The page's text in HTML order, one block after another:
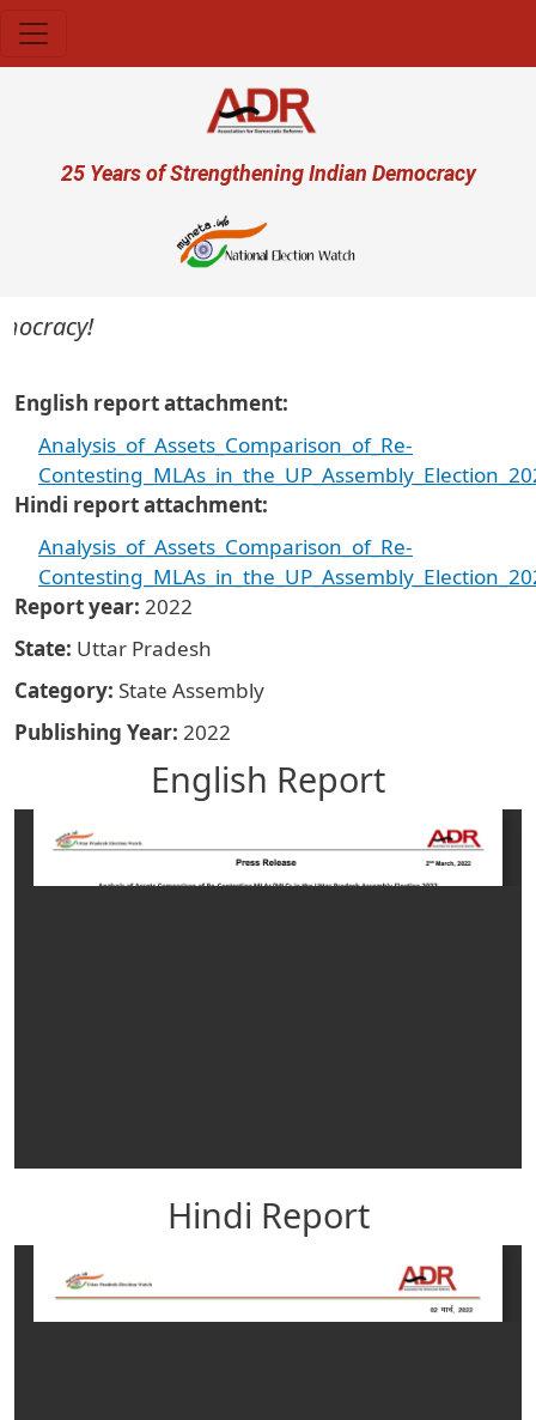
User account menu
25 Years of Strengthening Indian Democracy
English report attachment
Analysis_of_Assets_Comparison_of_Re-
Hindi report attachment
Analysis_of_Assets_Comparison_of_Re-
Report year 2022
State Uttar Pradesh
Category State Assembly
Publishing Year 2022
English Report
Hindi Report